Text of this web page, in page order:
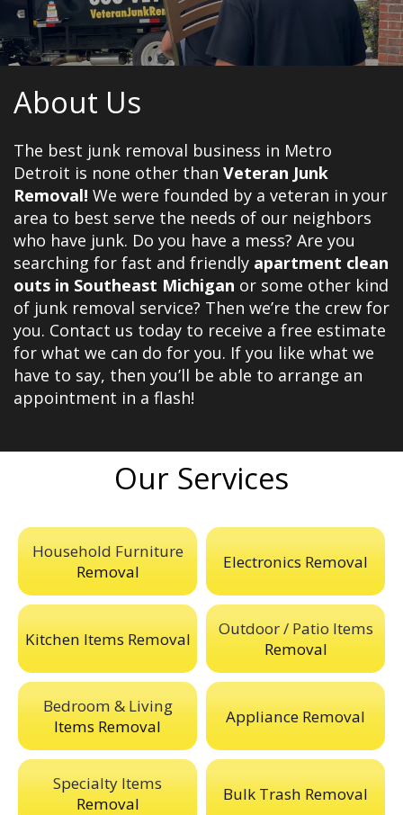
About Us
The best junk removal business in Metro
Detroit is none other than Veteran Junk
Removal! We were founded by a veteran in your
area to best serve the needs of our neighbors
who have junk. Do you have a mess? Are you
searching for fast and friendly apartment clean
outs in Southeast Michigan or some other kind
of junk removal service? Then we’re the crew for
you. Contact us today to receive a free estimate
for what we can do for you. If you like what we
have to say, then you’ll be able to arrange an
appointment in a flash!
Our Services
Household Furniture
Removal
Electronics Removal
Kitchen Items Removal
Outdoor / Patio Items
Removal
Bedroom & Living
Items Removal
Appliance Removal
Specialty Items
Removal
Bulk Trash Removal